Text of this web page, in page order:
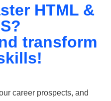
HTML &
transform
career prospects, and